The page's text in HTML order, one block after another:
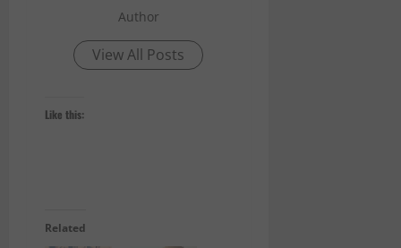
Author
View All Posts
Like this:
Related